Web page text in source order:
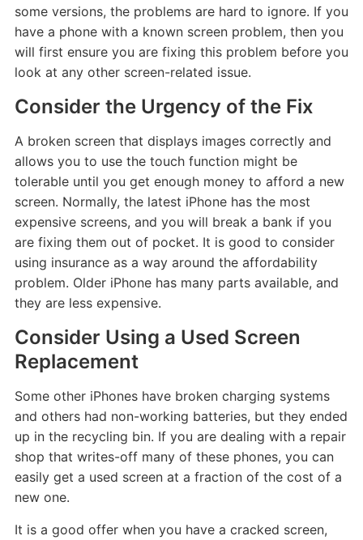
some versions, the problems are hard to ignore. If you
have a phone with a known screen problem, then you
will first ensure you are fixing this problem before you
look at any other screen-related issue.
Consider the Urgency of the Fix
A broken screen that displays images correctly and
allows you to use the touch function might be
tolerable until you get enough money to afford a new
screen. Normally, the latest iPhone has the most
expensive screens, and you will break a bank if you
are fixing them out of pocket. It is good to consider
using insurance as a way around the affordability
problem. Older iPhone has many parts available, and
they are less expensive.
Consider Using a Used Screen
Replacement
Some other iPhones have broken charging systems
and others had non-working batteries, but they ended
up in the recycling bin. If you are dealing with a repair
shop that writes-off many of these phones, you can
easily get a used screen at a fraction of the cost of a
new one.
It is a good offer when you have a cracked screen,